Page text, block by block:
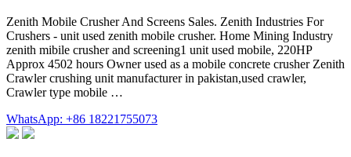
Zenith Mobile Crusher And Screens Sales. Zenith Industries For
Crushers - unit used zenith mobile crusher. Home Mining Industry
zenith mibile crusher and screening1 unit used mobile, 220HP
Approx 4502 hours Owner used as a mobile concrete crusher Zenith
Crawler crushing unit manufacturer in pakistan,used crawler,
Crawler type mobile …
WhatsApp: +86 18221755073